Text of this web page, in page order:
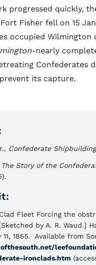
progressed quickly,
Fisher fell on 15
occupied Wilmington
-nearly
Confederates
its capture.
Confederate Shipbuilding
Story of the
Fleet Forcing the
by A. R. Waud.]
11, 1865. Available from
ironclads.htm